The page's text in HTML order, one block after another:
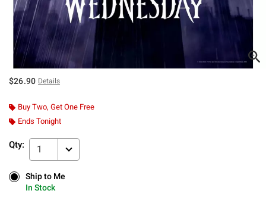
$26.90 Details
Buy Two, Get One Free
Ends Tonight
Qty: 1
Ship to Me
In Stock
Ship to Me
In Stock